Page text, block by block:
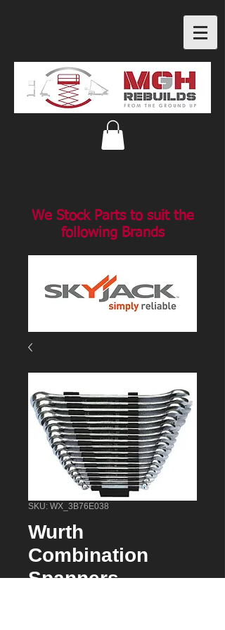
We Stock Parts to suit the
following Brands
SKU: WX_3B76E038
Wurth
Combination
Spanners